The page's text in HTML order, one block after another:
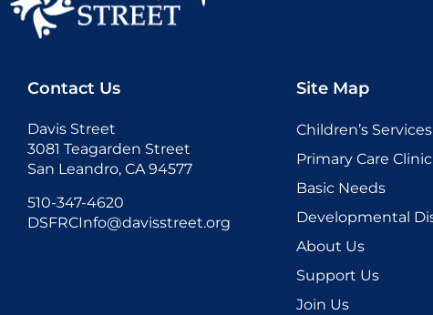
Contact Us
Davis Street
3081 Teagarden Street
San Leandro, CA 94577
510-347-4620
DSFRCInfo@davisstreet.org
Site Map
Children’s Services
Primary Care Clinic
Basic Needs
Developmental
About Us
Support Us
Join Us